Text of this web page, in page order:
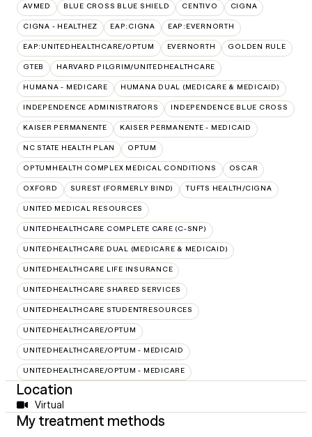
AVMED BLUE CROSS BLUE SHIELD CENTIVO CIGNA
CIGNA - HEALTHEZ EAP:CIGNA EAP:EVERNORTH
EAP:UNITEDHEALTHCARE/OPTUM EVERNORTH GOLDEN RULE
GTEB HARVARD PILGRIM/UNITEDHEALTHCARE
HUMANA - MEDICARE HUMANA DUAL (MEDICARE & MEDICAID)
INDEPENDENCE ADMINISTRATORS INDEPENDENCE BLUE CROSS
KAISER PERMANENTE KAISER PERMANENTE - MEDICAID
NC STATE HEALTH PLAN OPTUM
OPTUMHEALTH COMPLEX MEDICAL CONDITIONS OSCAR
OXFORD SUREST (FORMERLY BIND) TUFTS HEALTH/CIGNA
UNITED MEDICAL RESOURCES
UNITEDHEALTHCARE COMPLETE CARE (C-SNP)
UNITEDHEALTHCARE DUAL (MEDICARE & MEDICAID)
UNITEDHEALTHCARE LIFE INSURANCE
UNITEDHEALTHCARE SHARED SERVICES
UNITEDHEALTHCARE STUDENTRESOURCES
UNITEDHEALTHCARE/OPTUM
UNITEDHEALTHCARE/OPTUM - MEDICAID
UNITEDHEALTHCARE/OPTUM - MEDICARE
Location
Virtual
My treatment methods